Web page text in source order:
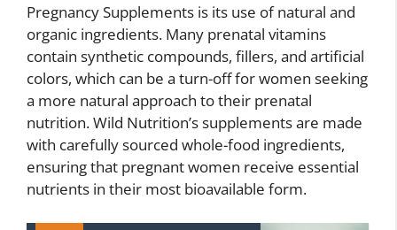
Pregnancy Supplements is its use of natural and
organic ingredients. Many prenatal vitamins
contain synthetic compounds, fillers, and artificial
colors, which can be a turn-off for women seeking
a more natural approach to their prenatal
nutrition. Wild Nutrition’s supplements are made
with carefully sourced whole-food ingredients,
ensuring that pregnant women receive essential
nutrients in their most bioavailable form.